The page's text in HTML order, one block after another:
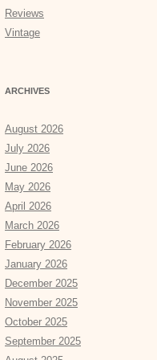
Reviews
Vintage
ARCHIVES
August 2026
July 2026
June 2026
May 2026
April 2026
March 2026
February 2026
January 2026
December 2025
November 2025
October 2025
September 2025